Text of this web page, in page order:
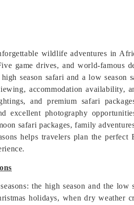
wildlife adventures in
game drives, and world-famous
season safari and a low
accommodation availability,
and premium safari
excellent photography
safari packages, family
helps travelers plan the
the high season and the
holidays, when dry weather